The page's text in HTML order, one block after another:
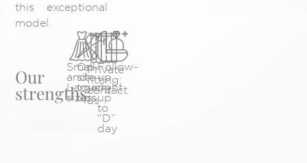
this exceptional
model.
Our
strengths
Small
and
Large
sizes
On-
site
touch-
ups
Private
fitting:
contact
us
Follow-
up
right
up
to
“D”
day